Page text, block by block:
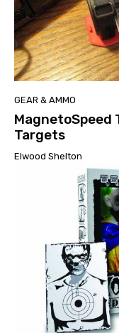
GEAR & AMMO
MagnetoSpeed
Targets
Elwood Shelton